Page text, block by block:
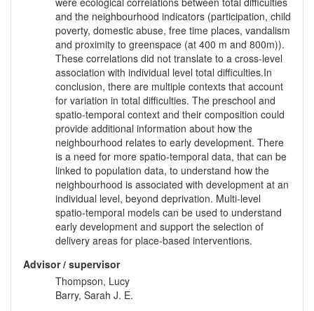
and the neighbourhood indicators (participation, child
poverty, domestic abuse, free time places, vandalism
and proximity to greenspace (at 400 m and 800m)).
These correlations did not translate to a cross-level
association with individual level total difficulties.In
conclusion, there are multiple contexts that account
for variation in total difficulties. The preschool and
spatio-temporal context and their composition could
provide additional information about how the
neighbourhood relates to early development. There
is a need for more spatio-temporal data, that can be
linked to population data, to understand how the
neighbourhood is associated with development at an
individual level, beyond deprivation. Multi-level
spatio-temporal models can be used to understand
early development and support the selection of
delivery areas for place-based interventions.
Advisor / supervisor
Thompson, Lucy
Barry, Sarah J. E.